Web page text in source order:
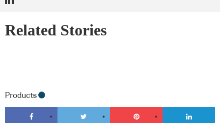
Related Stories
Products